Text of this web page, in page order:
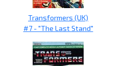
Transformers (UK)
#7 - "The Last Stand"